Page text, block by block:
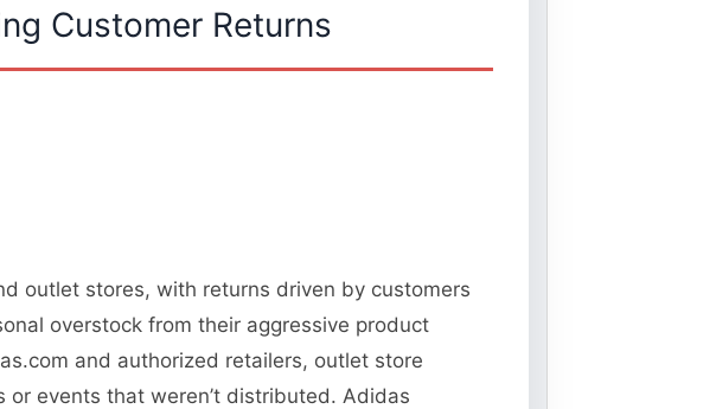
Customer Returns
outlet stores, with returns driven by customers
overstock from their aggressive product
and authorized retailers, outlet store
or events that weren’t distributed. Adidas